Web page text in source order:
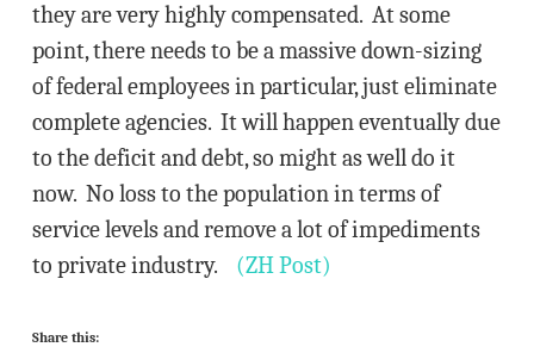
they are very highly compensated. At some
point, there needs to be a massive down-sizing
of federal employees in particular, just eliminate
complete agencies. It will happen eventually due
to the deficit and debt, so might as well do it
now. No loss to the population in terms of
service levels and remove a lot of impediments
to private industry. (ZH Post)
Share this: